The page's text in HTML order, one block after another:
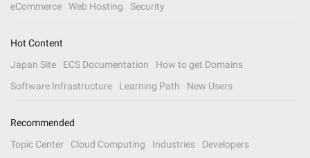
eCommerce
Web Hosting Security
Hot Content
Japan Site
ECS Documentation
How to get Domains
Software Infrastructure
Learning Path New Users
Recommended
Topic Center
Cloud Computing Industries
Developers